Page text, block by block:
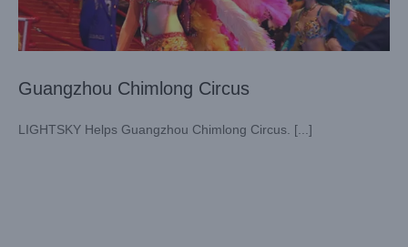
Guangzhou Chimlong Circus
LIGHTSKY Helps Guangzhou Chimlong Circus. [...]